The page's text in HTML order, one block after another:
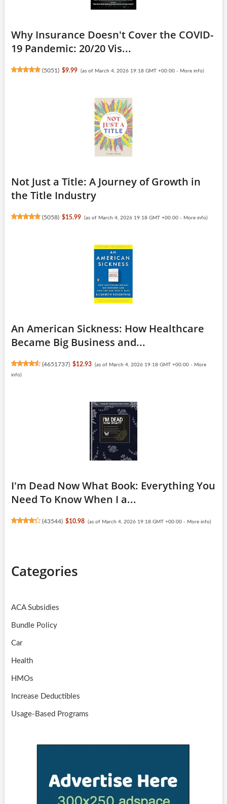
Why Insurance Doesn't Cover the COVID-
19 Pandemic: 20/20 Vis...
(5051 ) $9.99 (as of March 4, 2026 19:18 GMT +00:00 - More info)
Not Just a Title: A Journey of Growth in
the Title Industry
(5058) $15.99 (as of March 4, 2026 19:18 GMT +00:00 - More info)
An American Sickness: How Healthcare
Became Big Business and...
(4651737) $12.93 (as of March 4, 2026 19:18 GMT +00:00 - More
info)
I'm Dead Now What Book: Everything You
Need To Know When I a...
(43544) $10.98 (as of March 4, 2026 19:18 GMT +00:00 - More info)
Categories
ACA Subsidies
Bundle Policy
Car
Health
HMOs
Increase Deductibles
Usage-Based Programs